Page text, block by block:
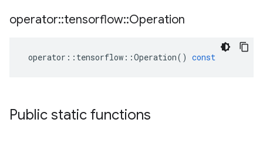
operator::tensorflow::Operation
operator :: tensorflow ::Operation() const
Public static functions